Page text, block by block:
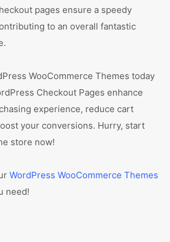
pages ensure a speedy
to an overall fantastic
WooCommerce Themes today
Checkout Pages enhance
experience, reduce cart
your conversions. Hurry, start
store now!
WordPress WooCommerce Themes
need!